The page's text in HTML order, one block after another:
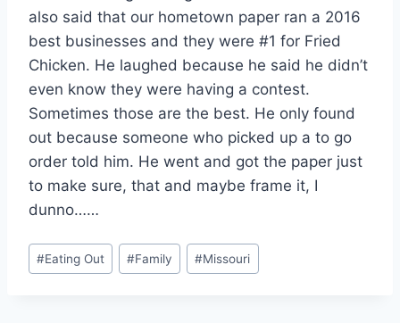
also said that our hometown paper ran a 2016
best businesses and they were #1 for Fried
Chicken. He laughed because he said he didn’t
even know they were having a contest.
Sometimes those are the best. He only found
out because someone who picked up a to go
order told him. He went and got the paper just
to make sure, that and maybe frame it, I
dunno……
Post
Tags:
#Eating Out #Family #Missouri